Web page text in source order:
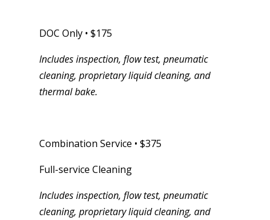
DOC Only • $175
Includes inspection, flow test, pneumatic
cleaning, proprietary liquid cleaning, and
thermal bake.
Combination Service • $375
Full-service Cleaning
Includes inspection, flow test, pneumatic
cleaning, proprietary liquid cleaning, and